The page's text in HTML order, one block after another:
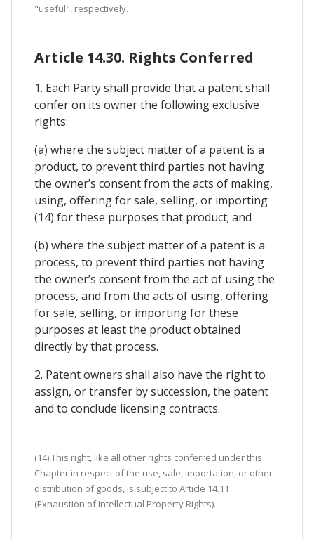
"useful", respectively.
Article 14.30. Rights Conferred
1. Each Party shall provide that a patent shall
confer on its owner the following exclusive
rights:
(a) where the subject matter of a patent is a
product, to prevent third parties not having
the owner’s consent from the acts of making,
using, offering for sale, selling, or importing
(14) for these purposes that product; and
(b) where the subject matter of a patent is a
process, to prevent third parties not having
the owner’s consent from the act of using the
process, and from the acts of using, offering
for sale, selling, or importing for these
purposes at least the product obtained
directly by that process.
2. Patent owners shall also have the right to
assign, or transfer by succession, the patent
and to conclude licensing contracts.
(14) This right, like all other rights conferred under this
Chapter in respect of the use, sale, importation, or other
distribution of goods, is subject to Article 14.11
(Exhaustion of Intellectual Property Rights).